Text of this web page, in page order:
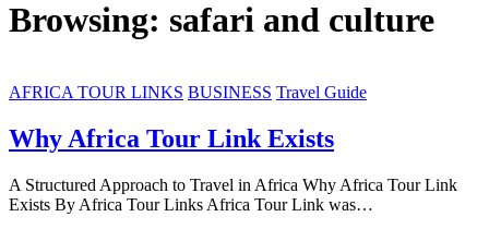
Browsing: safari and culture
AFRICA TOUR LINKS BUSINESS Travel Guide
Why Africa Tour Link Exists
A Structured Approach to Travel in Africa Why Africa Tour Link
Exists By Africa Tour Links Africa Tour Link was…